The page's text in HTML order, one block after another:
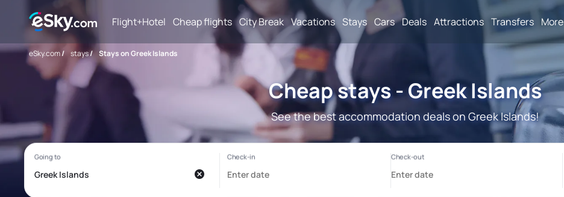
Flight+Hotel Cheap flights City Break Vacations Stays Cars Deals Attractions Transfers More
eSky.com/ stays/ Stays on Greek Islands
Cheap stays - Greek Islands
See the best accommodation deals on Greek Islands!